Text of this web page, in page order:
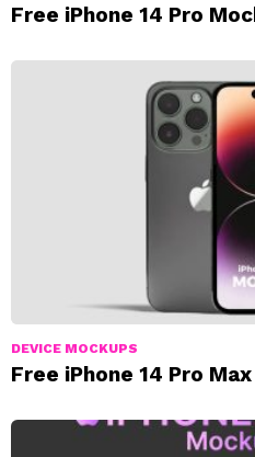
Free iPhone 14 Pro
DEVICE MOCKUPS
Free iPhone 14 Pro